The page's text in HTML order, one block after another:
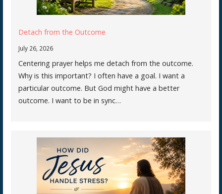
Detach from the Outcome
July 26, 2026
Centering prayer helps me detach from the outcome.
Why is this important? I often have a goal. I want a
particular outcome. But God might have a better
outcome. I want to be in sync…